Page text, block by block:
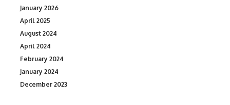
January 2026
April 2025
August 2024
April 2024
February 2024
January 2024
December 2023